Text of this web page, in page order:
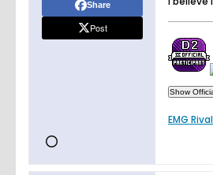
Share
Post
EMG